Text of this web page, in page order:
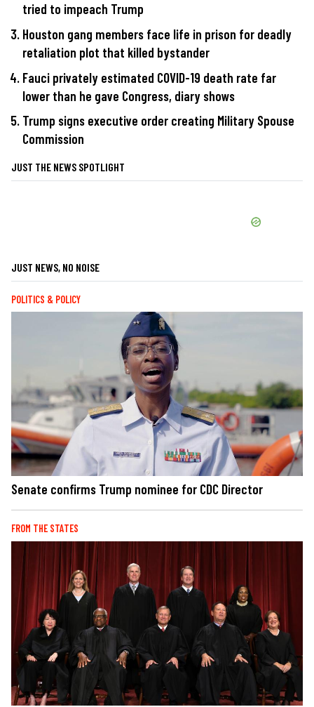
tried to impeach Trump
Houston gang members face life in prison for deadly
retaliation plot that killed bystander
Fauci privately estimated COVID-19 death rate far
lower than he gave Congress, diary shows
Trump signs executive order creating Military Spouse
Commission
JUST THE NEWS SPOTLIGHT
JUST NEWS, NO NOISE
POLITICS & POLICY
Senate confirms Trump nominee for CDC Director
FROM THE STATES